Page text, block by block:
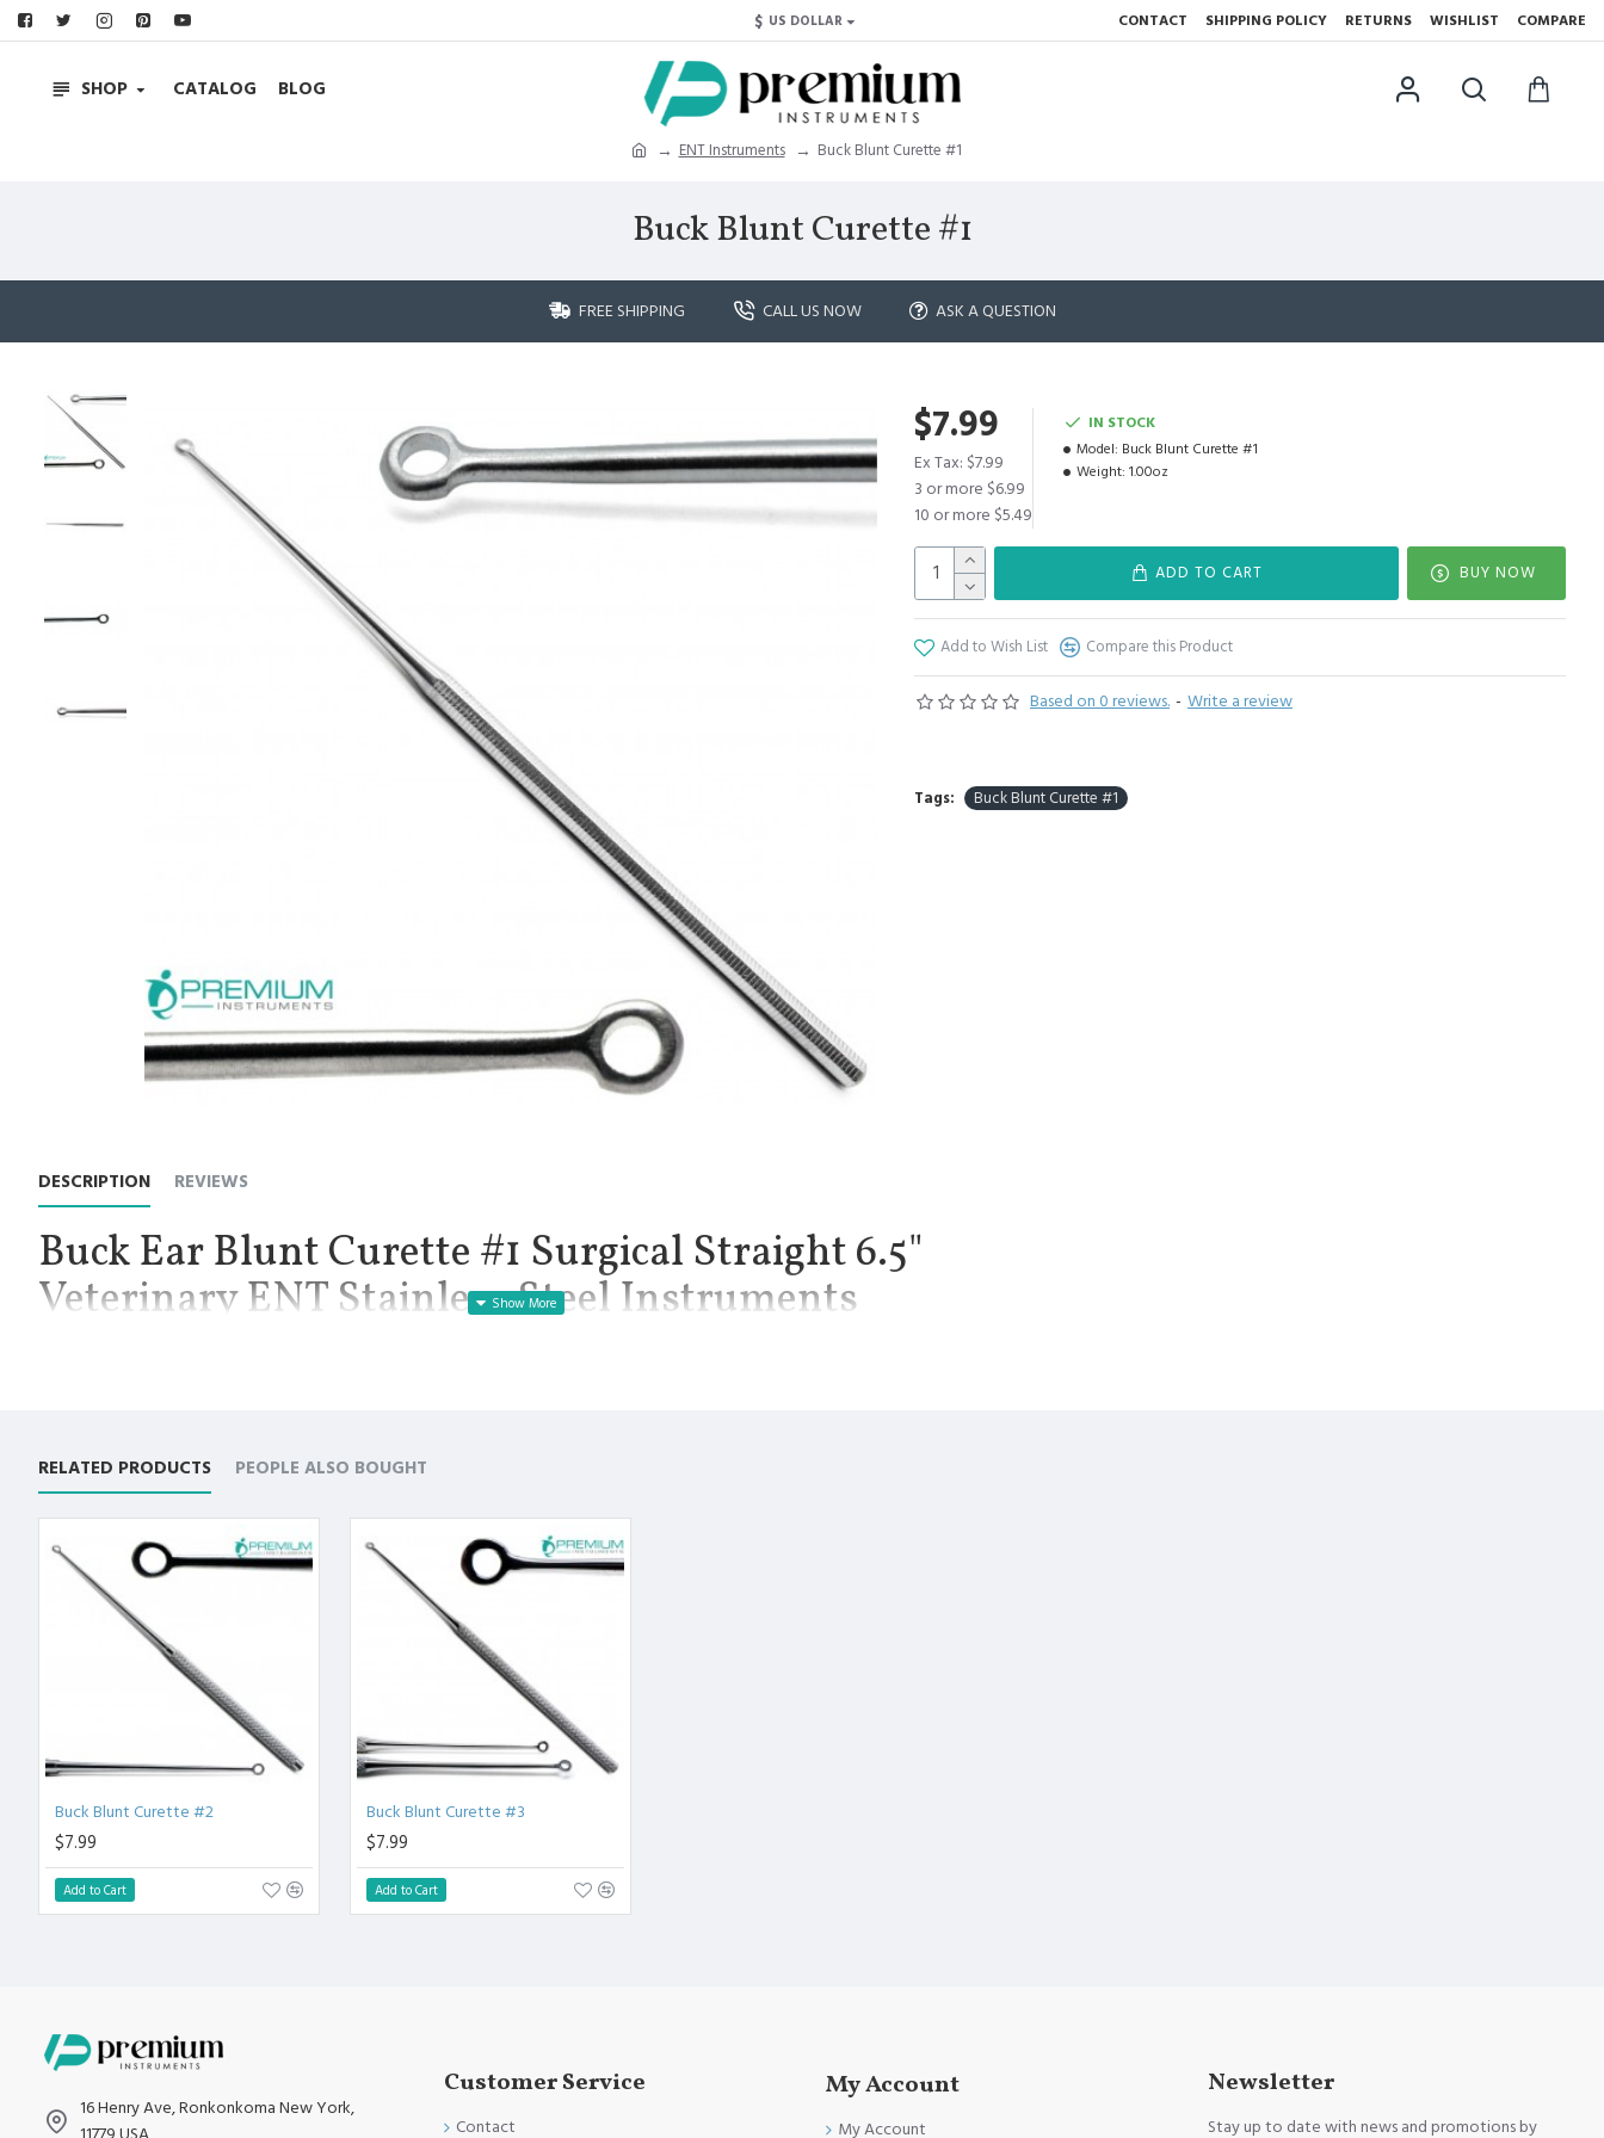
$ US DOLLAR CONTACT SHIPPING POLICY RETURNS WISHLIST COMPARE
SHOP CATALOG BLOG
ENT Instruments Buck Blunt Curette #1
Buck Blunt Curette #1
FREE SHIPPING CALL US NOW ASK A QUESTION
Based on 0 reviews. - Write a review
$7.99
Ex Tax: $7.99
3 or more $6.99
10 or more $5.49
IN STOCK
Model: Buck Blunt Curette #1
Weight: 1.00oz
ADD TO CART BUY NOW
Add to Wish List Compare this Product
Tags: Buck Blunt Curette #1
DESCRIPTION REVIEWS
Buck Ear Blunt Curette #1 Surgical Straight 6.5"
Veterinary ENT Stainless Steel Instruments
Premium AISI 420 German Stainless Steel with Superior Craftsmanship.
Non Slip Grip Premium Quality Handle.
Polish to high Standard Finish.
Fully guaranteed against defect in material and workmanship.
Manufactured from High Quality Medical Grade Stainless Steel.
High Degree of Precision and Flexibility while conducting the Clinical Procedure.
High Degree of Aesthetic and Corrosion Resistance.
Product fully conformed to CE marked, ISO 9001, ISO 13485, and FDA Standards.
RELATED PRODUCTS PEOPLE ALSO BOUGHT
Buck Blunt Curette #2
$7.99
Add to Cart
Buck Blunt Curette #3
$7.99
Add to Cart
16 Henry Ave, Ronkonkoma New York,
Customer Service
Contact
My Account
My Account
Newsletter
Stay up to date with news and promotions by